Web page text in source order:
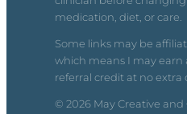
medication, diet, or care.
Some links may be
which means I may earn
referral credit at no extra
© 2026 May Creative and